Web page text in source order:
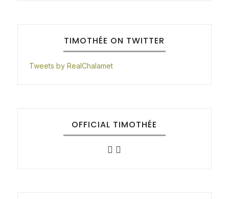
TIMOTHÉE ON TWITTER
Tweets by RealChalamet
OFFICIAL TIMOTHÉE